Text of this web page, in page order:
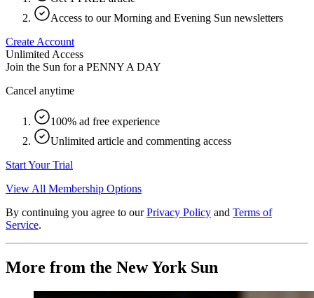
Access to our Morning and Evening Sun newsletters
Create Account
Unlimited Access
Join the Sun for a PENNY A DAY
Cancel anytime
100% ad free experience
Unlimited article and commenting access
Start Your Trial
View All Membership Options
By continuing you agree to our Privacy Policy and Terms of
Service.
More from the New York Sun